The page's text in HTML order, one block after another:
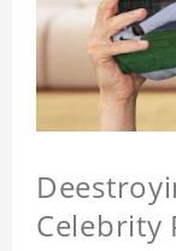
Celebrity